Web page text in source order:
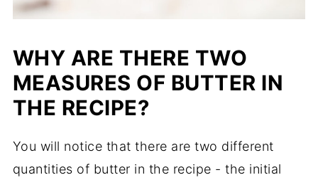
WHY ARE THERE TWO
MEASURES OF BUTTER IN
THE RECIPE?
You will notice that there are two different
quantities of butter in the recipe - the initial